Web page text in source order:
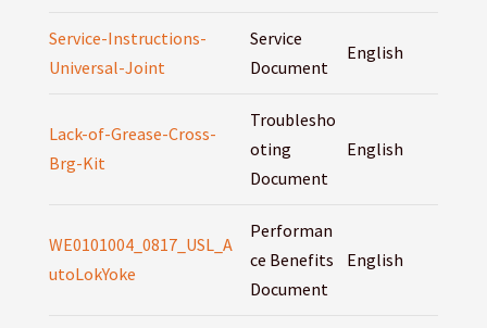
Service-Instructions-
Universal-Joint
Service
Document
English
Lack-of-Grease-Cross-
Brg-Kit
Troublesho
oting
Document
English
WE0101004_0817_USL_A
utoLokYoke
Performan
ce Benefits
Document
English